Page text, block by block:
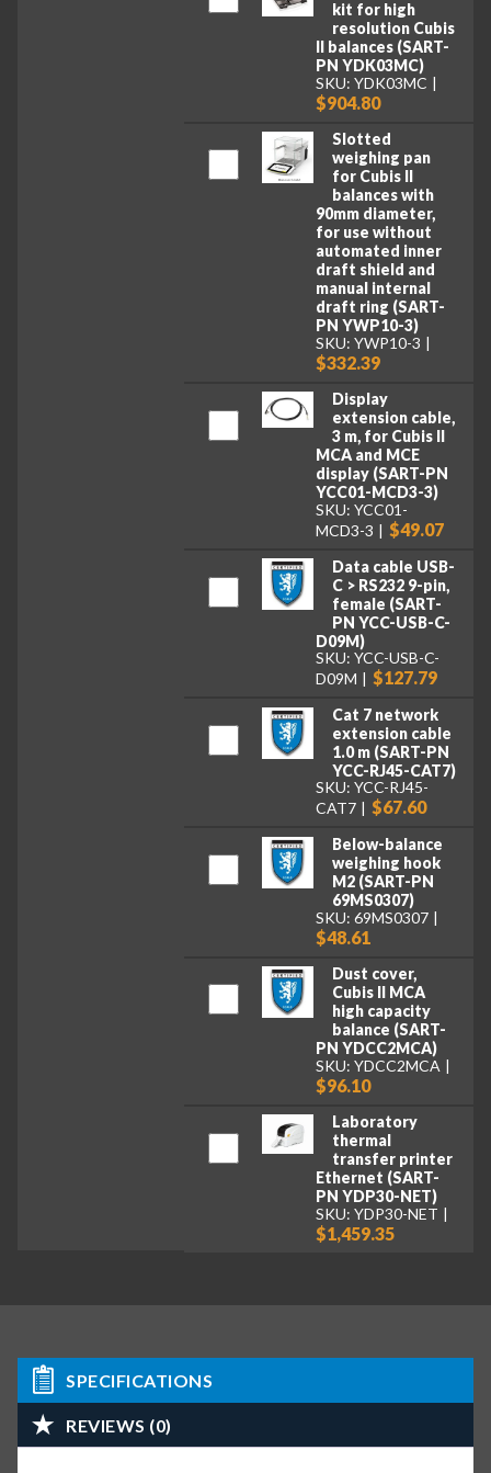
kit for high
resolution Cubis
II balances (SART-
PN YDK03MC)
SKU: YDK03MC
$904.80
Slotted
weighing pan
for Cubis II
balances with
90mm diameter,
for use without
automated inner
draft shield and
manual internal
draft ring (SART-
PN YWP10-3)
SKU: YWP10-3
$332.39
Display
extension cable,
3 m, for Cubis II
MCA and MCE
display (SART-PN
YCC01-MCD3-3)
SKU: YCC01-
MCD3-3
$49.07
Data cable USB-
C > RS232 9-pin,
female (SART-
PN YCC-USB-C-
D09M)
SKU: YCC-USB-C-
D09M
$127.79
Cat 7 network
extension cable
1.0 m (SART-PN
YCC-RJ45-CAT7)
SKU: YCC-RJ45-
CAT7
$67.60
Below-balance
weighing hook
M2 (SART-PN
69MS0307)
SKU: 69MS0307
$48.61
Dust cover,
Cubis II MCA
high capacity
balance (SART-
PN YDCC2MCA)
SKU: YDCC2MCA
$96.10
Laboratory
thermal
transfer printer
Ethernet (SART-
PN YDP30-NET)
SKU: YDP30-NET
$1,459.35
SPECIFICATIONS
REVIEWS (0)